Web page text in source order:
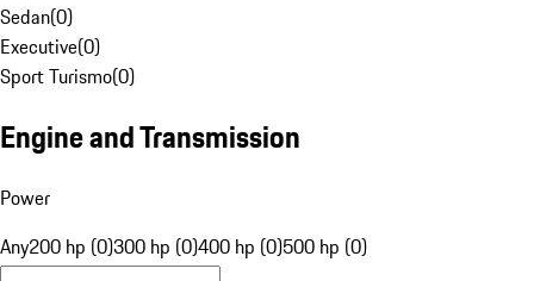
Sedan(0)
Executive(0)
Sport Turismo(0)
Engine and Transmission
Power
Any200 hp (0)300 hp (0)400 hp (0)500 hp (0)